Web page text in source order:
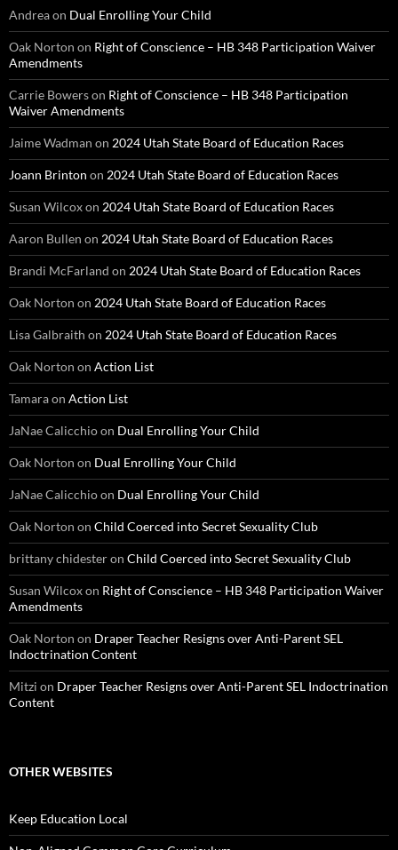
Andreaon Dual Enrolling Your Child
Oak Norton on Right of Conscience – HB 348 Participation Waiver
Amendments
Carrie Bowerson Right of Conscience – HB 348 Participation
Waiver Amendments
Jaime Wadman on 2024 Utah State Board of Education Races
Joann Brinton on 2024 Utah State Board of Education Races
Susan Wilcoxon 2024 Utah State Board of Education Races
Aaron Bullen on 2024 Utah State Board of Education Races
Brandi McFarland on 2024 Utah State Board of Education Races
Oak Norton on 2024 Utah State Board of Education Races
Lisa Galbraith on 2024 Utah State Board of Education Races
Oak Norton on Action List
Tamaraon Action List
JaNae Calicchioon Dual Enrolling Your Child
Oak Norton on Dual Enrolling Your Child
JaNae Calicchioon Dual Enrolling Your Child
Oak Norton on Child Coerced into Secret Sexuality Club
brittany chidesteron Child Coerced into Secret Sexuality Club
Susan Wilcoxon Right of Conscience – HB 348 Participation Waiver
Amendments
Oak Norton on Draper Teacher Resigns over Anti-Parent SEL
Indoctrination Content
Mitzi on Draper Teacher Resigns over Anti-Parent SEL Indoctrination
Content
OTHER WEBSITES
Keep Education Local